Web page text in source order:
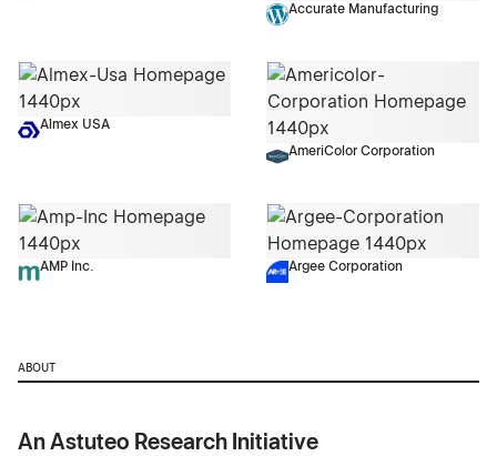
Accurate Manufacturing
Almex USA
AmeriColor Corporation
AMP Inc. Argee Corporation
ABOUT
An Astuteo Research Initiative